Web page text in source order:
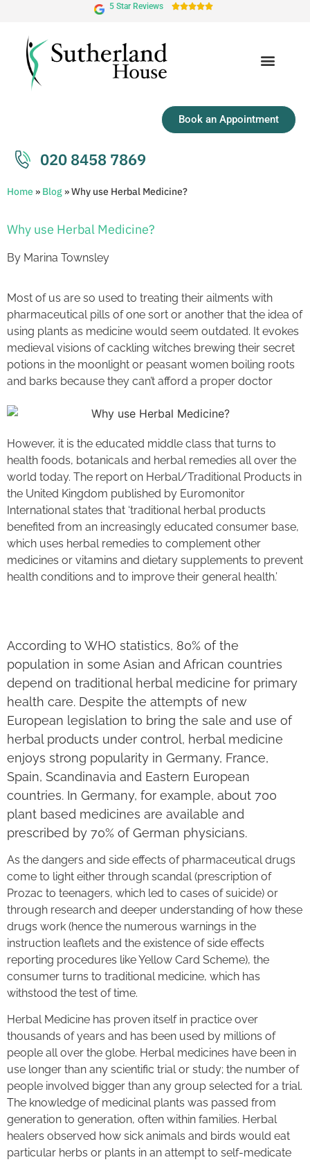
5 Star Reviews 
Book an Appointment
020 8458 7869
Home » Blog »Why use Herbal Medicine?
Why use Herbal Medicine?
By Marina Townsley
Most of us are so used to treating their ailments with
pharmaceutical pills of one sort or another that the idea of
using plants as medicine would seem outdated. It evokes
medieval visions of cackling witches brewing their secret
potions in the moonlight or peasant women boiling roots
and barks because they can’t afford a proper doctor​
However, it is the educated middle class that turns to
health foods, botanicals and herbal remedies all over the
world today. The report on Herbal/Traditional Products in
the United Kingdom published by Euromonitor
International states that ‘traditional herbal products
benefited from an increasingly educated consumer base,
which uses herbal remedies to complement other
medicines or vitamins and dietary supplements to prevent
health conditions and to improve their general health.’
According to WHO statistics, 80% of the
population in some Asian and African countries
depend on traditional herbal medicine for primary
health care. Despite the attempts of new
European legislation to bring the sale and use of
herbal products under control, herbal medicine
enjoys strong popularity in Germany, France,
Spain, Scandinavia and Eastern European
countries. In Germany, for example, about 700
plant based medicines are available and
prescribed by 70% of German physicians.
As the dangers and side effects of pharmaceutical drugs
come to light either through scandal (prescription of
Prozac to teenagers, which led to cases of suicide) or
through research and deeper understanding of how these
drugs work (hence the numerous warnings in the
instruction leaflets and the existence of side effects
reporting procedures like Yellow Card Scheme), the
consumer turns to traditional medicine, which has
withstood the test of time.
Herbal Medicine has proven itself in practice over
thousands of years and has been used by millions of
people all over the globe. Herbal medicines have been in
use longer than any scientific trial or study; the number of
people involved bigger than any group selected for a trial.
The knowledge of medicinal plants was passed from
generation to generation, often within families. Herbal
healers observed how sick animals and birds would eat
particular herbs or plants in an attempt to self-medicate